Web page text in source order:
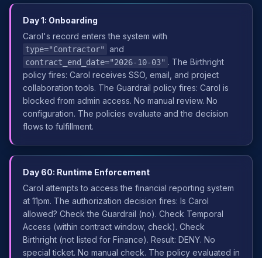
Day 1: Onboarding
Carol's record enters the system with
type="Contractor" and
contract_end_date="2026-10-03" . The Birthright
policy fires: Carol receives SSO, email, and project
collaboration tools. The Guardrail policy fires: Carol is
blocked from admin access. No manual review. No
configuration. The policies evaluate and the decision
flows to fulfillment.
Day 60: Runtime Enforcement
Carol attempts to access the financial reporting system
at 11pm. The authorization decision fires: Is Carol
allowed? Check the Guardrail (no). Check Temporal
Access (within contract window, check). Check
Birthright (not listed for Finance). Result: DENY. No
special ticket. No manual check. The policy evaluated in